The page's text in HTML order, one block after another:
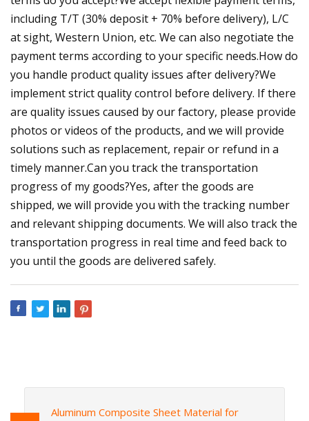
including T/T (30% deposit + 70% before delivery), L/C
at sight, Western Union, etc. We can also negotiate the
payment terms according to your specific needs.How do
you handle product quality issues after delivery?We
implement strict quality control before delivery. If there
are quality issues caused by our factory, please provide
photos or videos of the products, and we will provide
solutions such as replacement, repair or refund in a
timely manner.Can you track the transportation
progress of my goods?Yes, after the goods are
shipped, we will provide you with the tracking number
and relevant shipping documents. We will also track the
transportation progress in real time and feed back to
you until the goods are delivered safely.
Aluminum Composite Sheet Material for